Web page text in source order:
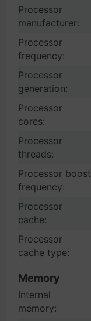
Processor
manufacturer:
Processor
frequency:
Processor
generation:
Processor
cores:
Processor
threads:
Processor boost
frequency:
Processor
cache:
Processor
cache type:
Memory
Internal
memory: